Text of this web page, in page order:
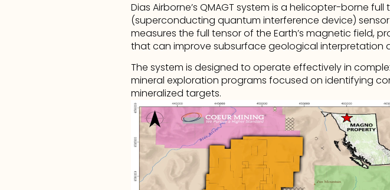
Dias Airborne’s QMAGT system is a helicopter-borne
(superconducting quantum interference device)
measures the full tensor of the Earth’s magnetic field,
that can improve subsurface geological interpretation
The system is designed to operate effectively in
mineral exploration programs focused on identifying
mineralized targets.